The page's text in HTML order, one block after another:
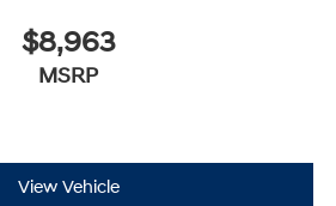
$8,963
MSRP
View Vehicle